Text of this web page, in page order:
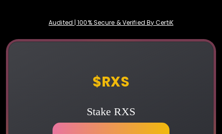
Audited | 100% Secure & Verified By CertiK
$RXS
Stake RXS